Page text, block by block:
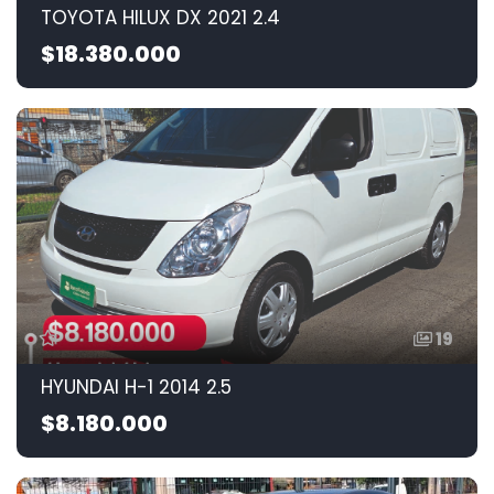
TOYOTA HILUX DX 2021 2.4
$18.380.000
19
HYUNDAI H-1 2014 2.5
$8.180.000